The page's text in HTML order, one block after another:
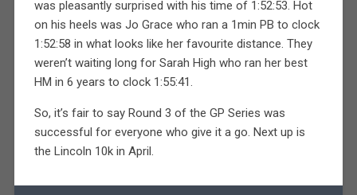
was pleasantly surprised with his time of 1:52:53. Hot
on his heels was Jo Grace who ran a 1min PB to clock
1:52:58 in what looks like her favourite distance. They
weren’t waiting long for Sarah High who ran her best
HM in 6 years to clock 1:55:41.
So, it’s fair to say Round 3 of the GP Series was
successful for everyone who give it a go. Next up is
the Lincoln 10k in April.